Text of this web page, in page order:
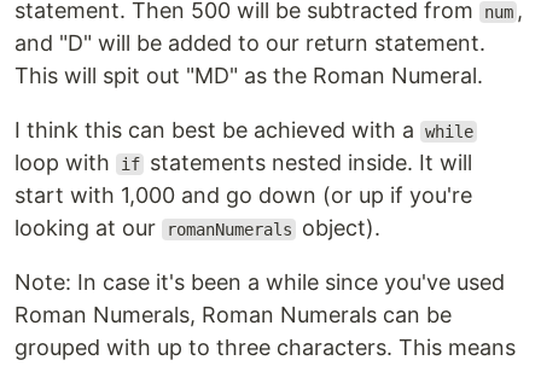
statement. Then 500 will be subtracted from
num ,
and "D" will be added to our return statement.
This will spit out "MD" as the Roman Numeral.
I think this can best be achieved with a while
loop with if statements nested inside. It will
start with 1,000 and go down (or up if you're
looking at our
romanNumerals object).
Note: In case it's been a while since you've used
Roman Numerals, Roman Numerals can be
grouped with up to three characters. This means